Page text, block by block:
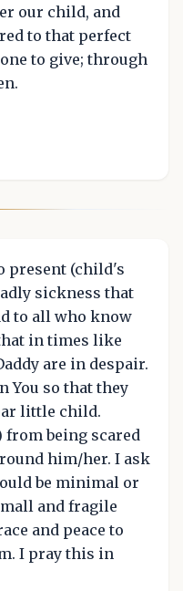
our child, and
to that perfect
to give; through
present (child's
sickness that
to all who know
in times like
are in despair.
You so that they
little child.
from being scared
him/her. I ask
be minimal or
and fragile
and peace to
I pray this in